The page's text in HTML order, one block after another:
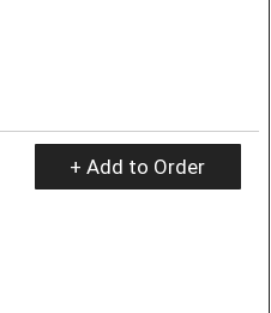
+ Add to Order